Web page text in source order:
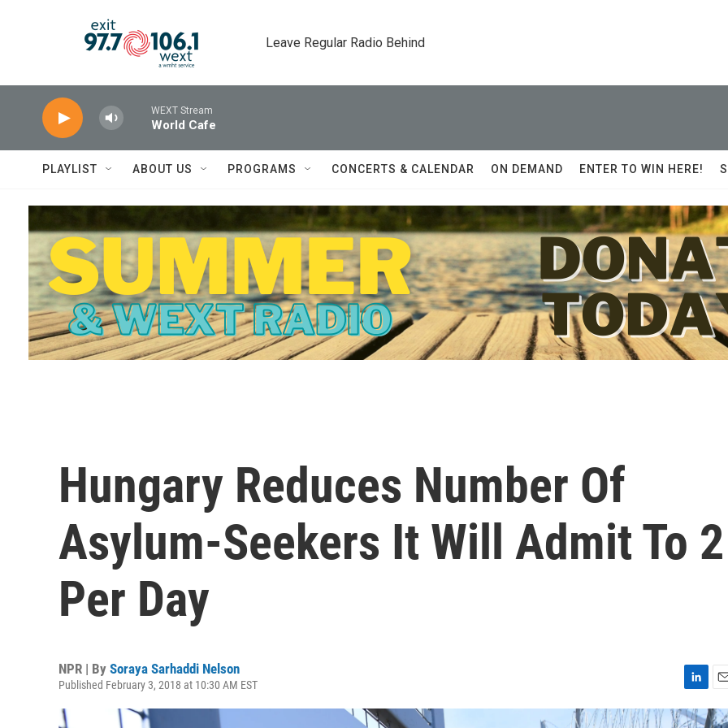
Leave Regular Radio Behind
WEXT Stream
World Cafe
PLAYLIST ABOUT US PROGRAMS CONCERTS & CALENDAR ON DEMAND ENTER TO WIN HERE!
Hungary Reduces Number Of
Asylum-Seekers It Will Admit To 2
Per Day
NPR | By Soraya Sarhaddi Nelson
Published February 3, 2018 at 10:30 AM EST
i
m